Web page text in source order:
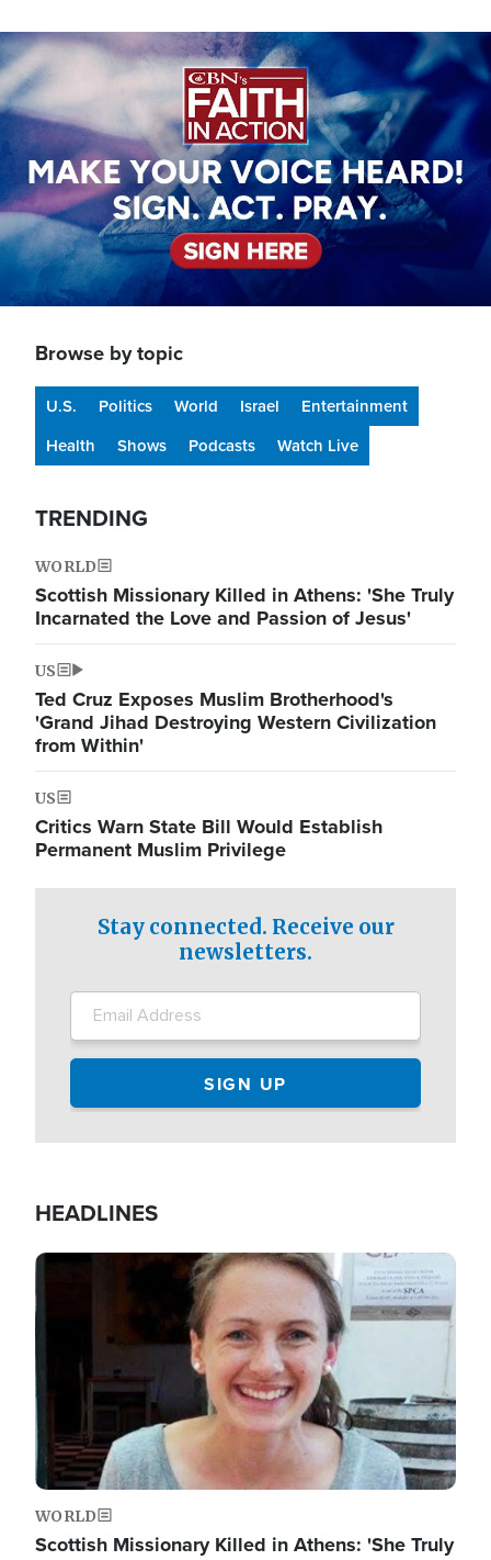
Image
Browse by topic
U.S. Politics World Israel
Entertainment
Health
Shows Podcasts Watch Live
TRENDING
WORLD
Scottish Missionary Killed in Athens: 'She Truly
Incarnated the Love and Passion of Jesus'
US
Ted Cruz Exposes Muslim Brotherhood's
'Grand Jihad Destroying Western Civilization
from Within'
US
Critics Warn State Bill Would Establish
Permanent Muslim Privilege
Stay connected. Receive our
newsletters.
HEADLINES
Image
WORLD
Scottish Missionary Killed in Athens: 'She Truly